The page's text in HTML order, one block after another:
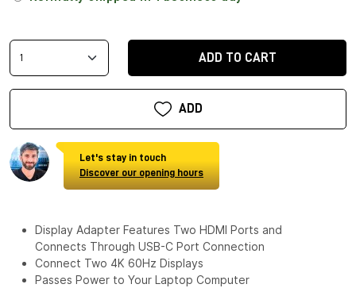
ADD TO CART
ADD
Let's stay in touch
Discover our opening hours
Display Adapter Features Two HDMI Ports and
Connects Through USB-C Port Connection
Connect Two 4K 60Hz Displays
Passes Power to Your Laptop Computer